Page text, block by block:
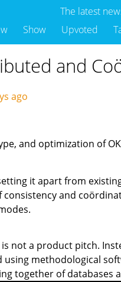
The latest
Show Upvoted
and
ago
and optimization of
it apart from
and
not a product pitch.
methodological
together of databases